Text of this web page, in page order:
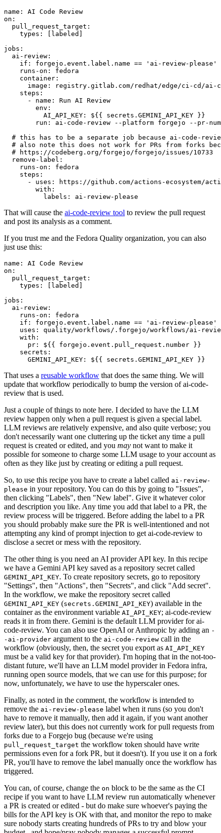
name :
AI Code Review
on :
pull_request_target :
types : [ labeled ]
jobs :
ai-review :
if :
forgejo.event.label.name == 'ai-review-please'
runs-on :
fedora
container :
image :
registry.gitlab.com/redhat/edge/ci-cd/ai-
steps :
-
name :
Run AI Review
env :
AI_API_KEY :
${{ secrets.GEMINI_API_KEY }}
run :
ai-code-review --platform forgejo --pr-
# this has to be a separate job because ai-code-
# also note this does not work for PRs from forks
# https://codeberg.org/forgejo/forgejo/issues/10733
remove-label :
runs-on :
fedora
steps :
-
uses :
https://github.com/actions-ecosystem/action-
with :
labels : ai-review-please
That will cause the ai-code-review tool to review the pull request
and post its analysis as a comment.
If you trust me and the Fedora Quality organization, you can also
just use this:
name :
AI Code Review
on :
pull_request_target :
types : [ labeled ]
jobs :
ai-review :
runs-on :
fedora
if :
forgejo.event.label.name == 'ai-review-please'
uses :
quality/workflows/.forgejo/workflows/ai-
with :
pr :
${{ forgejo.event.pull_request.number }}
secrets :
GEMINI_API_KEY : ${{ secrets.GEMINI_API_KEY }}
That uses a reusable workflow that does the same thing. We will
update that workflow periodically to bump the version of ai-code-
review that is used.
Just a couple of things to note here. I decided to have the LLM
review happen only when a pull request is given a special label.
LLM reviews are relatively expensive, and also quite verbose; you
don't necessarily want one cluttering up the ticket any time a pull
request is created or edited, and you may not want to make it
possible for someone to charge some LLM usage to your account as
often as they like just by creating or editing a pull request.
So, to use this recipe you have to create a label called ai-review-
please in your repository. You can do this by going to "Issues",
then clicking "Labels", then "New label". Give it whatever color
and description you like. Any time you add that label to a PR, the
review process will be triggered. Before adding the label to a PR
you should probably make sure the PR is well-intentioned and not
attempting any kind of prompt injection to get ai-code-review to
disclose a secret or mess with the repository.
The other thing is you need an AI provider API key. In this recipe
we have a Gemini API key saved as a repository secret called
GEMINI_API_KEY. To create repository secrets, go to repository
"Settings", then "Actions", then "Secrets", and click "Add secret".
In the workflow, we make the repository secret called
GEMINI_API_KEY (secrets.GEMINI_API_KEY) available in the
container as the environment variable AI_API_KEY; ai-code-review
reads it in from there. Gemini is the default LLM provider for ai-
code-review. You can also use OpenAI or Anthropic by adding an -
-ai-provider argument to the ai-code-review call in the
workflow (obviously, then, the secret you export as AI_API_KEY
must be a valid key for that provider). I'm hoping that in the not-too-
distant future, we'll have an LLM model provider in Fedora infra,
running open source models, that we can use for this purpose; for
now, unfortunately, we have to use the hyperscaler ones.
Finally, as noted in the comment, the workflow is intended to
remove the ai-review-please label when it runs (so you don't
have to remove it manually, then add it again, if you want another
review later), but this does not currently work for pull requests from
forks due to a Forgejo bug (because we're using
pull_request_target the workflow token should have write
permissions even for a fork PR, but it doesn't). If you use it on a fork
PR, you'll have to remove the label manually once the workflow has
triggered.
You can, of course, change the on block to be the same as the CI
recipe if you want to have LLM review run automatically whenever
a PR is created or edited - but do make sure whoever's paying the
bills for the API key is OK with that, and monitor the repo to make
sure nobody starts creating hundreds of PRs to try and blow your